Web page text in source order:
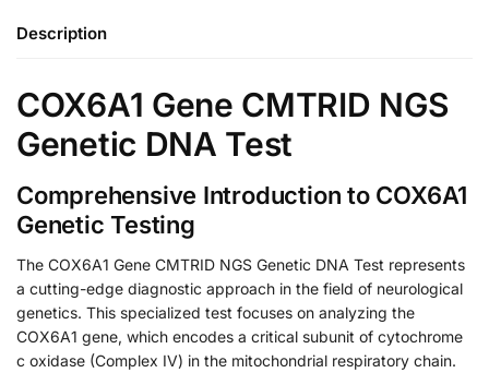
Description
COX6A1 Gene CMTRID NGS
Genetic DNA Test
Comprehensive Introduction to COX6A1
Genetic Testing
The COX6A1 Gene CMTRID NGS Genetic DNA Test represents
a cutting-edge diagnostic approach in the field of neurological
genetics. This specialized test focuses on analyzing the
COX6A1 gene, which encodes a critical subunit of cytochrome
c oxidase (Complex IV) in the mitochondrial respiratory chain.